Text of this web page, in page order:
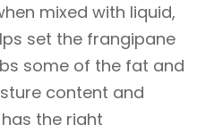
mixed with liquid,
set the frangipane
some of the fat and
content and
the right